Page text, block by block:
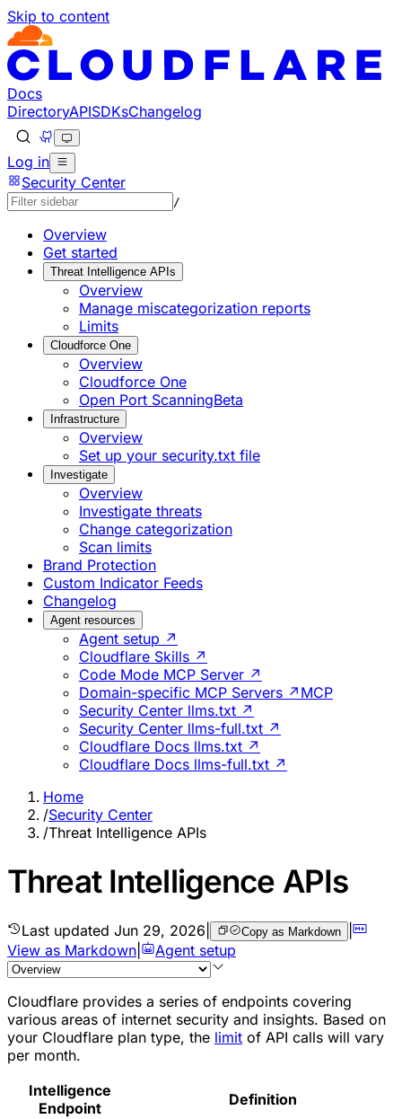
Skip to content
Documentation Index
Fetch the complete documentation index at: https://
Use this file to discover all available pages before
Docs
DirectoryAPISDKsChangelog
Log in
Security Center
/
Overview
Get started
Threat Intelligence APIs
Overview
Manage miscategorization reports
Limits
Cloudforce One
Overview
Cloudforce One
Open Port ScanningBeta
Infrastructure
Overview
Set up your security.txt file
Investigate
Overview
Investigate threats
Change categorization
Scan limits
Brand Protection
Custom Indicator Feeds
Changelog
Agent resources
Agent setup ↗
Cloudflare Skills ↗
Code Mode MCP Server ↗
Domain-specific MCP Servers ↗ MCP
Security Center llms.txt ↗
Security Center llms-full.txt ↗
Cloudflare Docs llms.txt ↗
Cloudflare Docs llms-full.txt ↗
Home
/Security Center
/Threat Intelligence APIs
Threat Intelligence APIs
Last updated Jun 29, 2026 Copy as Markdown |
View as Markdown
Agent setup
Cloudflare provides a series of endpoints covering
various areas of internet security and insights. Based on
your Cloudflare plan type, the limit of API calls will vary
per month.
Intelligence
Endpoint
Definition